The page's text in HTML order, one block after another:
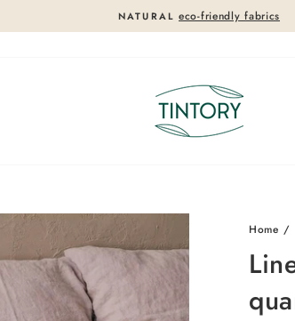
Pause
NATURAL eco-friendly fabrics
Home /